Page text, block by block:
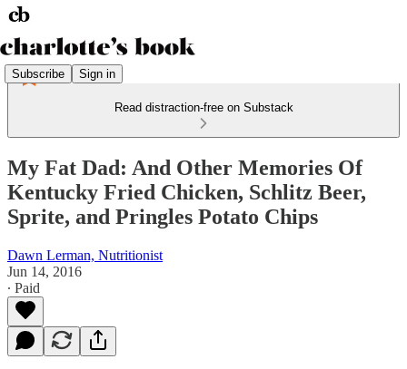
Subscribe Sign in
Read distraction-free on Substack
My Fat Dad: And Other Memories Of
Kentucky Fried Chicken, Schlitz Beer,
Sprite, and Pringles Potato Chips
Dawn Lerman, Nutritionist
Jun 14, 2016
∙ Paid